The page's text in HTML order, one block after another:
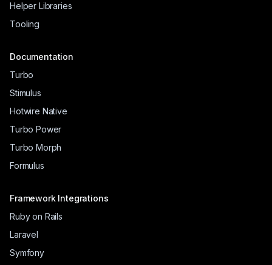
Helper Libraries
Tooling
Documentation
Turbo
Stimulus
Hotwire Native
Turbo Power
Turbo Morph
Formulus
Framework Integrations
Ruby on Rails
Laravel
Symfony